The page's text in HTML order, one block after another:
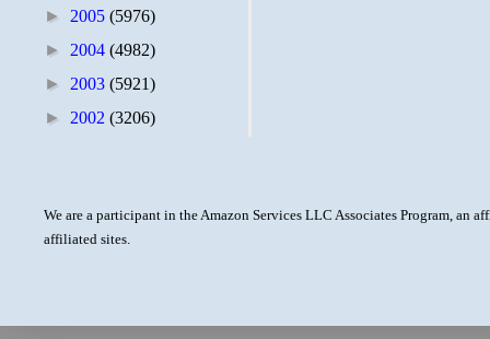
► 2005 (5976)
► 2004 (4982)
► 2003 (5921)
► 2002 (3206)
We are a participant in the Amazon Services LLC Associates Program, an
affiliated sites.